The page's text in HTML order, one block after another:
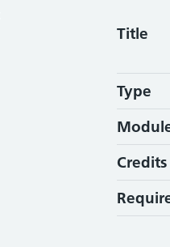
Title
Type
Credits